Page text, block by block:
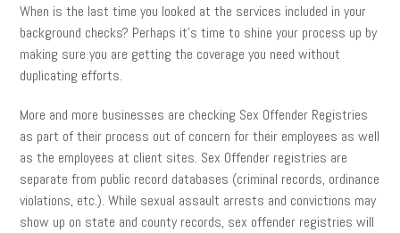
When is the last time you looked at the services included in your
background checks? Perhaps it’s time to shine your process up by
making sure you are getting the coverage you need without
duplicating efforts.
More and more businesses are checking Sex Offender Registries
as part of their process out of concern for their employees as well
as the employees at client sites. Sex Offender registries are
separate from public record databases (criminal records, ordinance
violations, etc.). While sexual assault arrests and convictions may
show up on state and county records, sex offender registries will